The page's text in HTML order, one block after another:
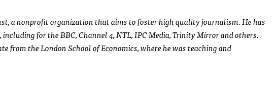
a nonprofit organization that aims to foster high quality journalism. He has
including for theBBC, Channel 4,NTL,IPCMedia, Trinity Mirror and others.
from the London School of Economics, where he was teaching and